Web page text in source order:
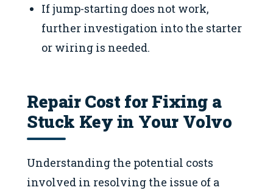
If jump-starting does not work,
further investigation into the starter
or wiring is needed.
Repair Cost for Fixing a
Stuck Key in Your Volvo
Understanding the potential costs
involved in resolving the issue of a